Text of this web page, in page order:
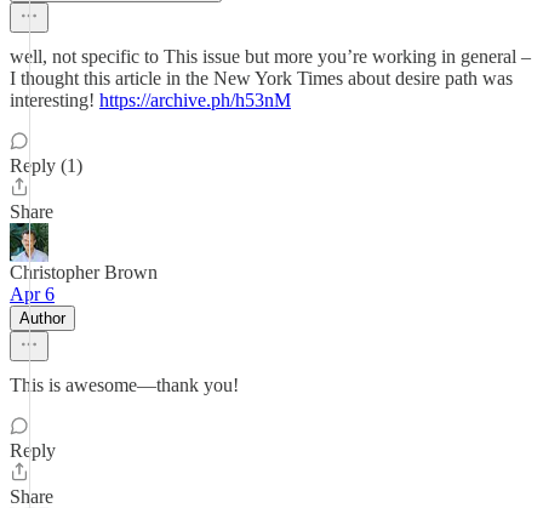
well, not specific to This issue but more you’re working in general –
I thought this article in the New York Times about desire path was
interesting! https://archive.ph/h53nM
Reply (1)
Share
Christopher Brown
Apr 6
Author
This is awesome—thank you!
Reply
Share